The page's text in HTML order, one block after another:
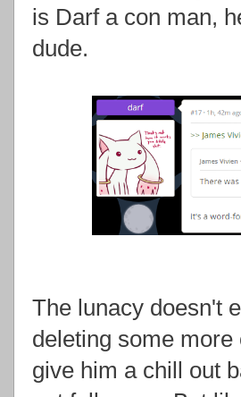
is Darf a con man,
dude.
The lunacy doesn't
deleting some
give him a chill out